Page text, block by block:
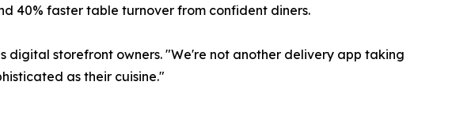
40% faster table turnover from confident diners.​
digital storefront owners. "We're not another delivery app taking
as their cuisine."​